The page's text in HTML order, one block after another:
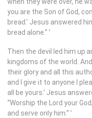
you are the Son of God,
bread.’ Jesus answered
bread alone.” ’
Then the devil led him up
kingdoms of the world.
their glory and all this
and I give it to anyone I
all be yours.’ Jesus
“Worship the Lord your God,
and serve only him.” ’